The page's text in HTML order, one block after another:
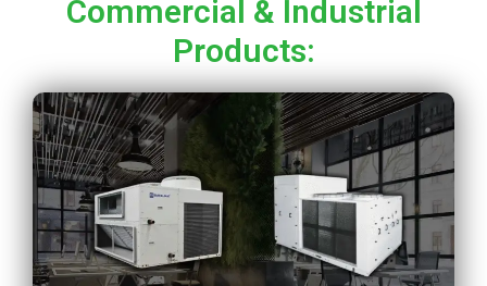
Commercial & Industrial
Products: